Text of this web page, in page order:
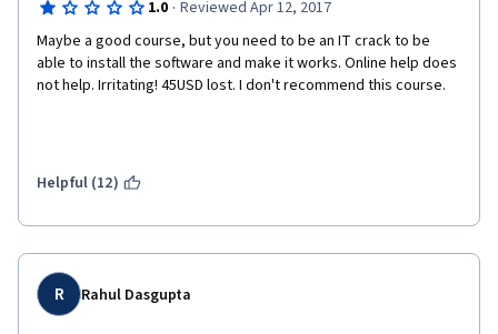
1.0 · Reviewed Apr 12, 2017
Maybe a good course, but you need to be an IT crack to be
able to install the software and make it works. Online help does
not help. Irritating! 45USD lost. I don't recommend this course.
Helpful (12)
R Rahul Dasgupta